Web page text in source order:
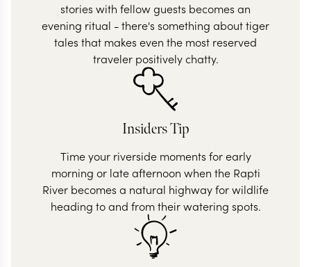
stories with fellow guests becomes an
evening ritual - there's something about tiger
tales that makes even the most reserved
traveler positively chatty.
Insiders Tip
Time your riverside moments for early
morning or late afternoon when the Rapti
River becomes a natural highway for wildlife
heading to and from their watering spots.